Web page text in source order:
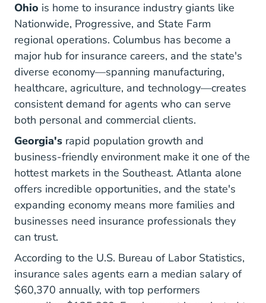
Ohio is home to insurance industry giants like
Nationwide, Progressive, and State Farm
regional operations. Columbus has become a
major hub for insurance careers, and the state's
diverse economy—spanning manufacturing,
healthcare, agriculture, and technology—creates
consistent demand for agents who can serve
both personal and commercial clients.
Georgia's rapid population growth and
business-friendly environment make it one of the
hottest markets in the Southeast. Atlanta alone
offers incredible opportunities, and the state's
expanding economy means more families and
businesses need insurance professionals they
can trust.
According to the U.S. Bureau of Labor Statistics,
insurance sales agents earn a median salary of
$60,370 annually, with top performers